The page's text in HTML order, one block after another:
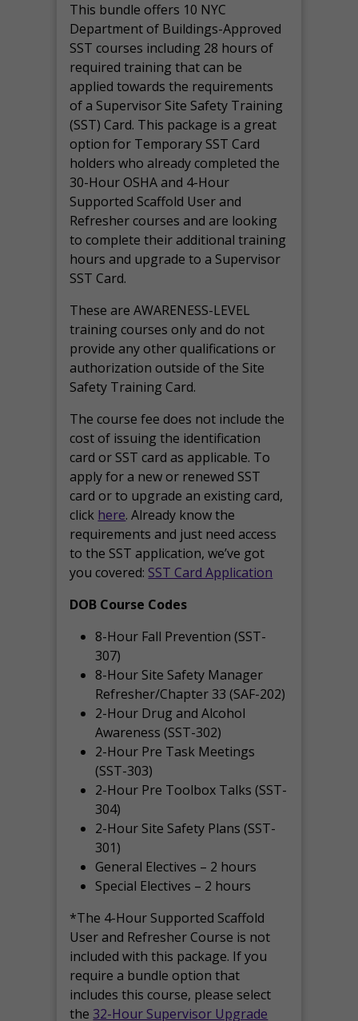
This bundle offers 10 NYC
Department of Buildings-Approved
SST courses including 28 hours of
required training that can be
applied towards the requirements
of a Supervisor Site Safety Training
(SST) Card. This package is a great
option for Temporary SST Card
holders who already completed the
30-Hour OSHA and 4-Hour
Supported Scaffold User and
Refresher courses and are looking
to complete their additional training
hours and upgrade to a Supervisor
SST Card.
These are AWARENESS-LEVEL
training courses only and do not
provide any other qualifications or
authorization outside of the Site
Safety Training Card.
The course fee does not include the
cost of issuing the identification
card or SST card as applicable. To
apply for a new or renewed SST
card or to upgrade an existing card,
click here. Already know the
requirements and just need access
to the SST application, we’ve got
you covered: SST Card Application
DOB Course Codes
8-Hour Fall Prevention (SST-
307)
8-Hour Site Safety Manager
Refresher/Chapter 33 (SAF-202)
2-Hour Drug and Alcohol
Awareness (SST-302)
2-Hour Pre Task Meetings
(SST-303)
2-Hour Pre Toolbox Talks (SST-
304)
2-Hour Site Safety Plans (SST-
301)
General Electives – 2 hours
Special Electives – 2 hours
*The 4-Hour Supported Scaffold
User and Refresher Course is not
included with this package. If you
require a bundle option that
includes this course, please select
the 32-Hour Supervisor Upgrade